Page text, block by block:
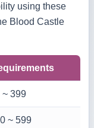
using these
Blood Castle
~ 399
~ 599